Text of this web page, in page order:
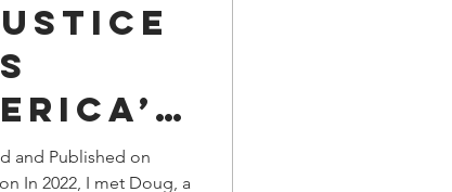
Legal Career
and Published on
In 2022, I met Doug, a